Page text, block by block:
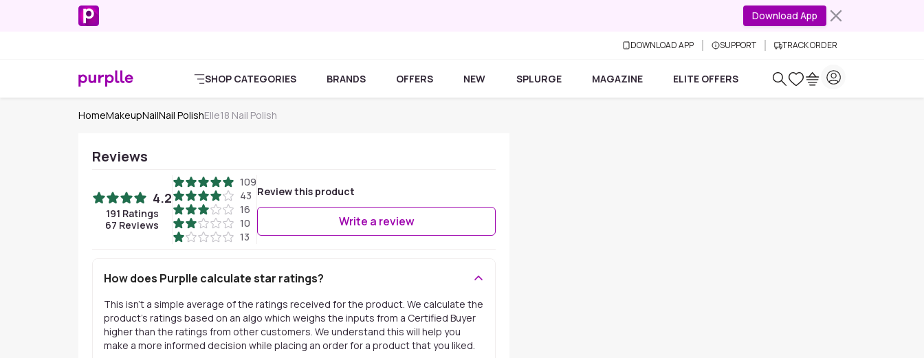
Download App
DOWNLOAD APP SUPPORT TRACK ORDER
SHOP CATEGORIES BRANDS OFFERS NEW SPLURGE MAGAZINE ELITE OFFERS
HomeMakeupNailNail PolishElle18 Nail Polish
Reviews
4.2
191 Ratings
67 Reviews
109
43
16
10
13
Review this product
Write a review
How does Purplle calculate star ratings?
This isn't a simple average of the ratings received for the product. We calculate the
product's ratings based on an algo which weighs the inputs from a Certified Buyer
higher than the ratings from other customers. We understand this will help you
make a more informed decision while placing an order for a product that you liked.